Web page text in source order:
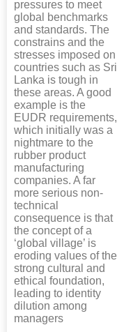
pressures to meet
global benchmarks
and standards. The
constrains and the
stresses imposed on
countries such as Sri
Lanka is tough in
these areas. A good
example is the
EUDR requirements,
which initially was a
nightmare to the
rubber product
manufacturing
companies. A far
more serious non-
technical
consequence is that
the concept of a
‘global village’ is
eroding values of the
strong cultural and
ethical foundation,
leading to identity
dilution among
managers